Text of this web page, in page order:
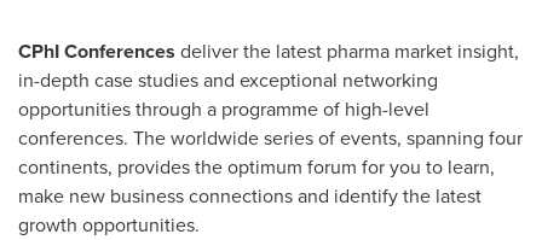
CPhI Conferences deliver the latest pharma market insight,
in-depth case studies and exceptional networking
opportunities through a programme of high-level
conferences. The worldwide series of events, spanning four
continents, provides the optimum forum for you to learn,
make new business connections and identify the latest
growth opportunities.